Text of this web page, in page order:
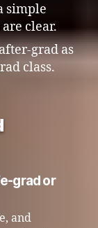
simple
clear.
grad as
class.
grad or
and